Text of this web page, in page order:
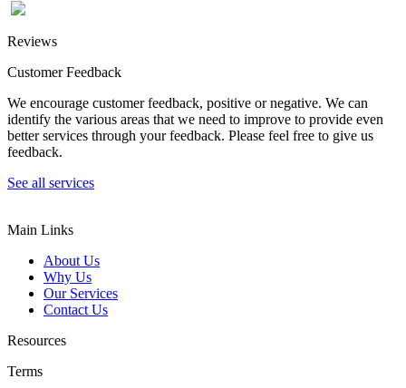
Reviews
Customer Feedback
We encourage customer feedback, positive or negative. We can
identify the various areas that we need to improve to provide even
better services through your feedback. Please feel free to give us
feedback.
See all services
Main Links
About Us
Why Us
Our Services
Contact Us
Resources
Terms